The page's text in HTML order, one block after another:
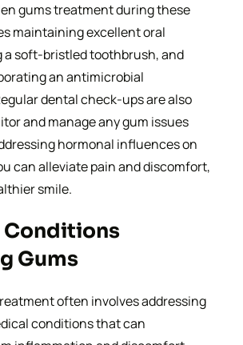
gums treatment during these
maintaining excellent oral
a soft-bristled toothbrush, and
an antimicrobial
dental check-ups are also
and manage any gum issues
hormonal influences on
can alleviate pain and discomfort,
smile.
Conditions
Gums
often involves addressing
conditions that can